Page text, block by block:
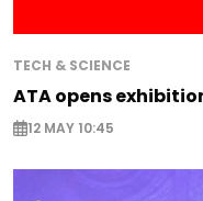
TECH & SCIENCE
ATA opens
12 MAY 10:45